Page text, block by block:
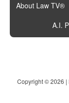
About Law TV®
A.I.
Copyright © 2026 |